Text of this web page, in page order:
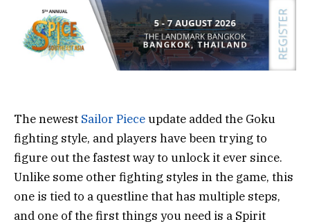
The newest Sailor Pieceupdate added the Goku
fighting style, and players have been trying to
figure out the fastest way to unlock it ever since.
Unlike some other fighting styles in the game, this
one is tied to a questline that has multiple steps,
and one of the first things you need is a Spirit